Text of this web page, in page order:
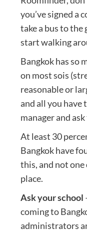
you’ve signed a
take a bus to the
start walking
Bangkok has so
on most sois
reasonable or
and all you have
manager and
At least 30
Bangkok have
this, and not
place.
Ask your school
coming to
administrators